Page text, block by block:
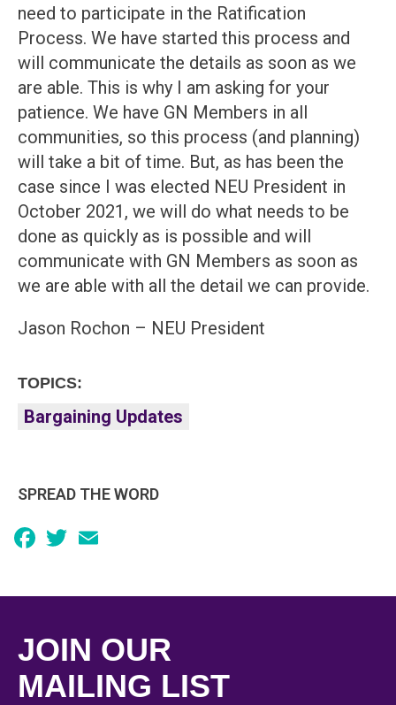
need to participate in the Ratification
Process. We have started this process and
will communicate the details as soon as we
are able. This is why I am asking for your
patience. We have GN Members in all
communities, so this process (and planning)
will take a bit of time. But, as has been the
case since I was elected NEU President in
October 2021, we will do what needs to be
done as quickly as is possible and will
communicate with GN Members as soon as
we are able with all the detail we can provide.
Jason Rochon – NEU President
TOPICS:
Bargaining Updates
SPREAD THE WORD
Facebook
Twitter
JOIN OUR
MAILING LIST